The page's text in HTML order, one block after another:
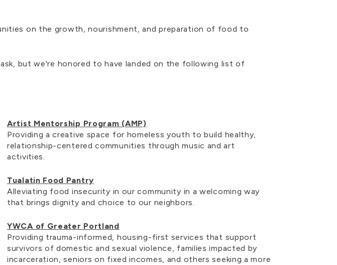
on the growth, nourishment, and preparation of food to
but we're honored to have landed on the following list of
Artist Mentorship Program (AMP)
Providing a creative space for homeless youth to build healthy,
relationship-centered communities through music and art
activities.
Tualatin Food Pantry
Alleviating food insecurity in our community in a welcoming way
that brings dignity and choice to our neighbors.
YWCA of Greater Portland
Providing trauma-informed, housing-first services that support
survivors of domestic and sexual violence, families impacted by
incarceration, seniors on fixed incomes, and others seeking a more